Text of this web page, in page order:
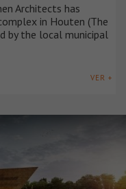
Architects has
in Houten (The
by the local municipal
VER +